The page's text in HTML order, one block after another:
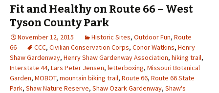
Fit and Healthy on Route 66 – West
Tyson County Park
November 12, 2015 Historic Sites, Outdoor Fun, Route
66
CCC, Civilian Conservation Corps, Conor Watkins, Henry
Shaw Gardenway, Henry Shaw Gardenway Association, hiking trail,
Interstate 44, Lars Peter Jensen, letterboxing, Missouri Botanical
Garden, MOBOT, mountain biking trail, Route 66, Route 66 State
Park, Shaw Nature Reserve, Shaw Ozark Gardenway, Shaw's